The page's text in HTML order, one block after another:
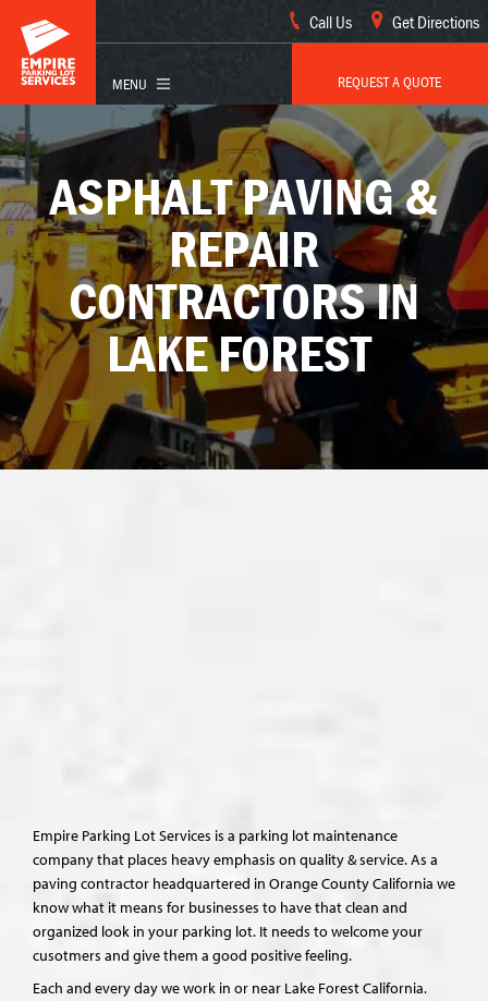
Call Us Get Directions
REQUEST A QUOTE
ASPHALT PAVING &
REPAIR
CONTRACTORS IN
LAKE FOREST
Empire Parking Lot Services is a parking lot maintenance
company that places heavy emphasis on quality & service. As a
paving contractor headquartered in Orange County California we
know what it means for businesses to have that clean and
organized look in your parking lot. It needs to welcome your
cusotmers and give them a good positive feeling.
Each and every day we work in or near Lake Forest California.